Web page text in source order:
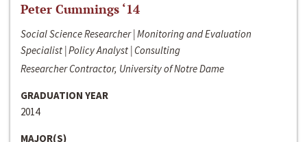
Peter Cummings ‘14
Social Science Researcher | Monitoring and Evaluation
Specialist | Policy Analyst | Consulting
Researcher Contractor, University of Notre Dame
GRADUATION YEAR
2014
MAJOR(S)